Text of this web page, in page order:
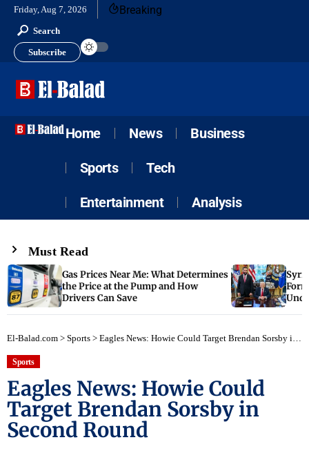
Friday, Aug 7, 2026 Breaking
Search
Subscribe
Home News Business
Sports Tech
Entertainment Analysis
Must Read
Gas Prices Near Me: What Determines
the Price at the Pump and How
Drivers Can Save
El-Balad.com > Sports > Eagles News: Howie Could Target Brendan Sorsby in Second Round
Sports
Eagles News: Howie Could
Target Brendan Sorsby in
Second Round